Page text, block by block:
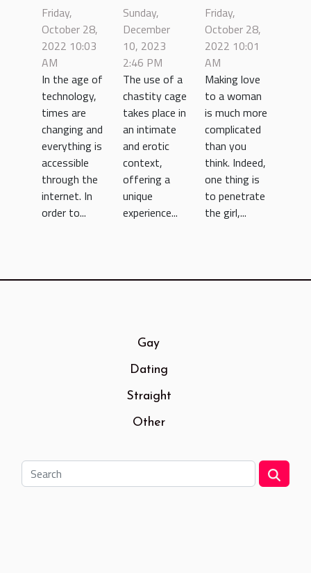
website:
let's talk
about it
Friday,
October 28,
2022 10:03
AM
In the age of
technology,
times are
changing and
everything is
accessible
through the
internet. In
order to...
benefits
of using
a
chastity
cage ?
Sunday,
December
10, 2023
2:46 PM
The use of a
chastity cage
takes place in
an intimate
and erotic
context,
offering a
unique
experience...
love to a
woman?
Friday,
October 28,
2022 10:01
AM
Making love
to a woman
is much more
complicated
than you
think. Indeed,
one thing is
to penetrate
the girl,...
Gay
Dating
Straight
Other